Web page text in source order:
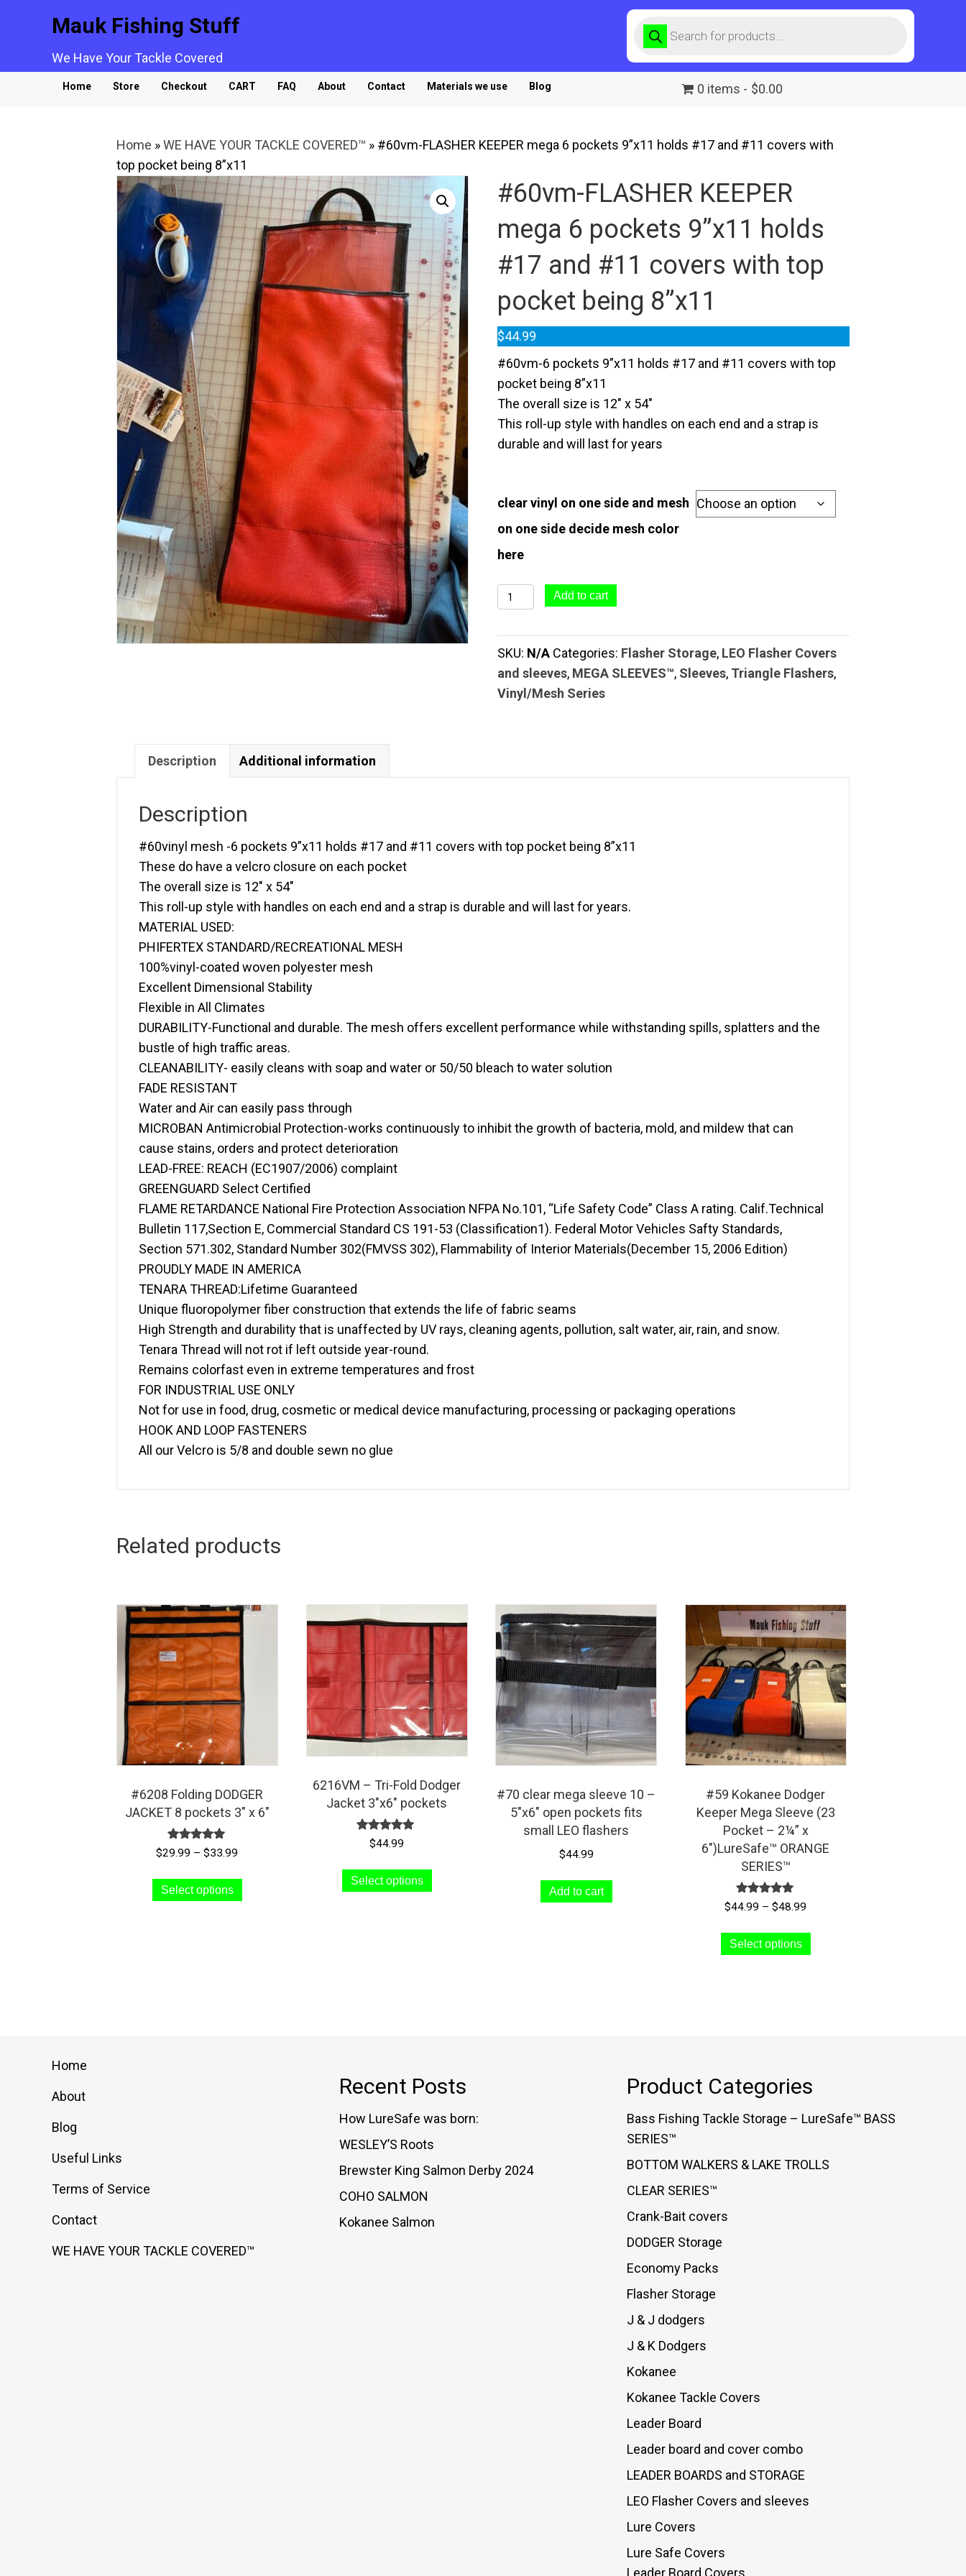
Mauk Fishing Stuff
We Have Your Tackle Covered
Products
search
Home Store Checkout CART FAQ About Contact Materials we use Blog 0 items $0.00
Home »WE HAVE YOUR TACKLE COVERED™ » #60vm-FLASHER KEEPER mega 6 pockets 9”x11 holds #17 and #11 covers with
top pocket being 8”x11
#60vm-FLASHER KEEPER
mega 6 pockets 9”x11 holds
#17 and #11 covers with top
pocket being 8”x11
$44.99
#60vm-6 pockets 9”x11 holds #17 and #11 covers with top
pocket being 8”x11
The overall size is 12″ x 54″
This roll-up style with handles on each end and a strap is
durable and will last for years
clear vinyl on one side and mesh
on one side decide mesh color
here
#60vm-
FLASHER
KEEPER
mega
6
pockets
and
top
8”x11
Add to cart
SKU: N/A Categories: Flasher Storage, LEO Flasher Covers
and sleeves, MEGA SLEEVES™, Sleeves, Triangle Flashers,
Vinyl/Mesh Series
Description Additional information
Description
#60vinyl mesh -6 pockets 9”x11 holds #17 and #11 covers with top pocket being 8”x11
These do have a velcro closure on each pocket
The overall size is 12″ x 54″
This roll-up style with handles on each end and a strap is durable and will last for years.
MATERIAL USED:
PHIFERTEX STANDARD/RECREATIONAL MESH
100%vinyl-coated woven polyester mesh
Excellent Dimensional Stability
Flexible in All Climates
DURABILITY-Functional and durable. The mesh offers excellent performance while withstanding spills, splatters and the
bustle of high traffic areas.
CLEANABILITY- easily cleans with soap and water or 50/50 bleach to water solution
FADE RESISTANT
Water and Air can easily pass through
MICROBAN Antimicrobial Protection-works continuously to inhibit the growth of bacteria, mold, and mildew that can
cause stains, orders and protect deterioration
LEAD-FREE: REACH (EC1907/2006) complaint
GREENGUARD Select Certified
FLAME RETARDANCE National Fire Protection Association NFPA No.101, “Life Safety Code” Class A rating. Calif.Technical
Bulletin 117,Section E, Commercial Standard CS 191-53 (Classification1). Federal Motor Vehicles Safty Standards,
Section 571.302, Standard Number 302(FMVSS 302), Flammability of Interior Materials(December 15, 2006 Edition)
PROUDLY MADE IN AMERICA
TENARA THREAD:Lifetime Guaranteed
Unique fluoropolymer fiber construction that extends the life of fabric seams
High Strength and durability that is unaffected by UV rays, cleaning agents, pollution, salt water, air, rain, and snow.
Tenara Thread will not rot if left outside year-round.
Remains colorfast even in extreme temperatures and frost
FOR INDUSTRIAL USE ONLY
Not for use in food, drug, cosmetic or medical device manufacturing, processing or packaging operations
HOOK AND LOOP FASTENERS
All our Velcro is 5/8 and double sewn no glue
Related products
#6208 Folding DODGER
JACKET 8 pockets 3″ x 6″
Rated
5.00
$29.99 – $33.99
through
Select options
This
6216VM – Tri-Fold Dodger
Jacket 3″x6″ pockets
Rated
$44.99
Select options
This
the
#70 clear mega sleeve 10 –
5″x6″ open pockets fits
small LEO flashers
$44.99
Add to cart
#59 Kokanee Dodger
Keeper Mega Sleeve (23
Pocket – 2¼” x
6″)LureSafe™ ORANGE
SERIES™
Rated
5.00
$44.99 – $48.99
through
Select options
This
be
chosen
product
Home
About
Blog
Useful Links
Terms of Service
Contact
WE HAVE YOUR TACKLE COVERED™
Recent Posts
How LureSafe was born:
WESLEY’S Roots
Brewster King Salmon Derby 2024
COHO SALMON
Kokanee Salmon
Product Categories
Bass Fishing Tackle Storage – LureSafe™ BASS
SERIES™
BOTTOM WALKERS & LAKE TROLLS
CLEAR SERIES™
Crank-Bait covers
DODGER Storage
Economy Packs
Flasher Storage
J & J dodgers
J & K Dodgers
Kokanee
Kokanee Tackle Covers
Leader Board
Leader board and cover combo
LEADER BOARDS and STORAGE
LEO Flasher Covers and sleeves
Lure Covers
Lure Safe Covers
Leader Board Covers